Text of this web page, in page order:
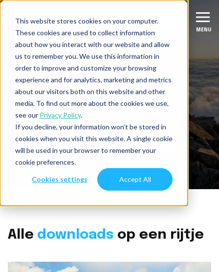
This website stores cookies on your computer.
These cookies are used to collect information
about how you interact with our website and allow
us to remember you. We use this information in
order to improve and customize your browsing
experience and for analytics, marketing and metrics
about our visitors both on this website and other
media. To find out more about the cookies we use,
see our Privacy Policy.
If you decline, your information won’t be stored in
cookies when you visit this website. A single cookie
will be used in your browser to remember your
cookie preferences.
Cookies settings Accept All
Let's talk
MENU
Let's talk
MENU
Diensten
Migreer
Verbeter & moderniseer
Integreer
Data & AI
Diensten overzicht
Succesverhalen
Branches
Fintech
Productie-industrie
Branches overzicht
Onze partners
LET'S TALK Nederlands
English
Home Inspiratie Downloads
Downloadsover de
cloud
Alle downloads op een rijtje